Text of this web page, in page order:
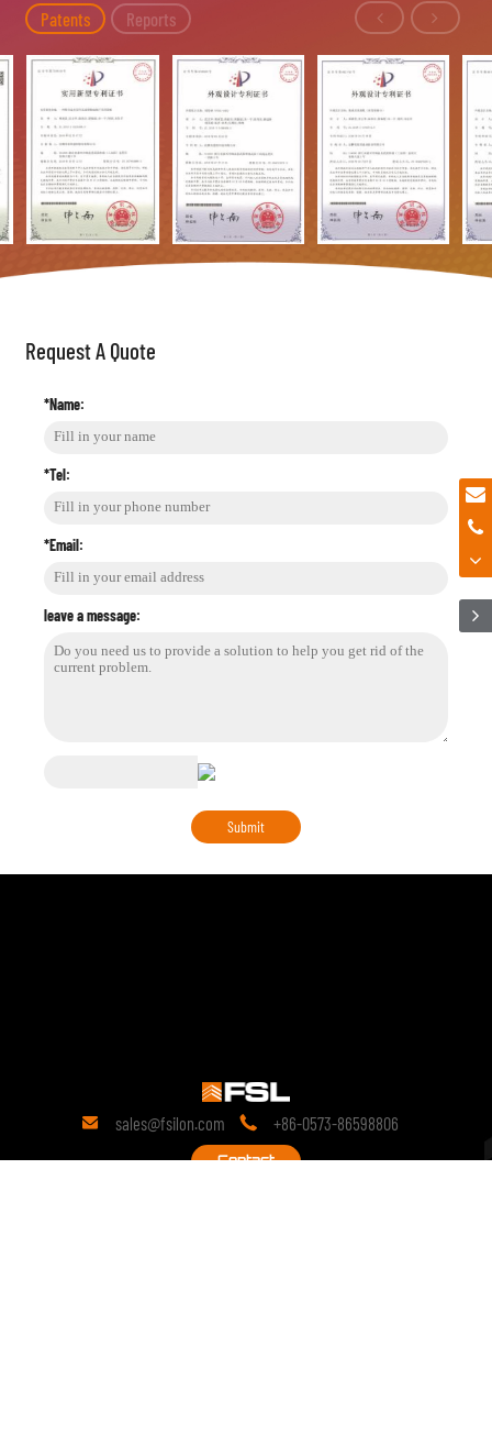
Patents Reports
Request A Quote
*Name:
*Tel:
*Email:
leave a message:
 sales@fsilon.com  +86-0573-86598806
Contact